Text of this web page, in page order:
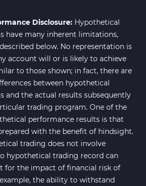
Disclosure: Hypothetical
have many inherent limitations,
below. No representation is
account will or is likely to achieve
to those shown; in fact, there are
between hypothetical
and the actual results subsequently
trading program. One of the
performance results is that
with the benefit of hindsight.
trading does not involve
hypothetical trading record can
for the impact of financial risk of
the ability to withstand